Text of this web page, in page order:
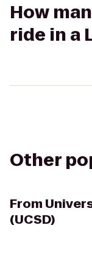
How
ride in a
Other
From
(UCSD)